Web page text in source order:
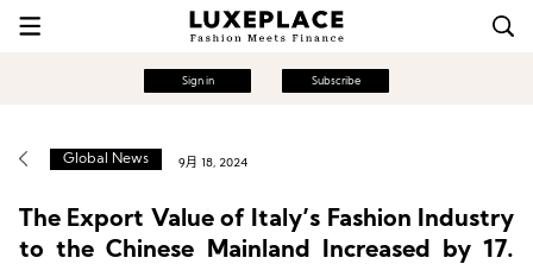
Sign in Subscribe
Global News 9月 18, 2024
The Export Value of Italy’s Fashion Industry
to the Chinese Mainland Increased by 17.